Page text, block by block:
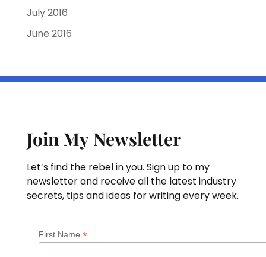
July 2016
June 2016
Join My Newsletter
Let’s find the rebel in you. Sign up to my
newsletter and receive all the latest industry
secrets, tips and ideas for writing every week.
First Name *